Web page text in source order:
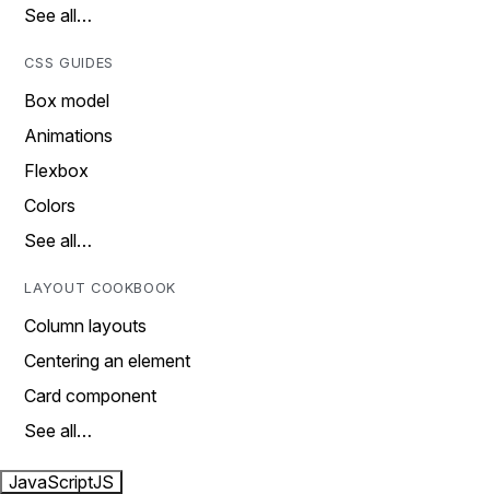
See all…
CSS GUIDES
Box model
Animations
Flexbox
Colors
See all…
LAYOUT COOKBOOK
Column layouts
Centering an element
Card component
See all…
JavaScriptJS